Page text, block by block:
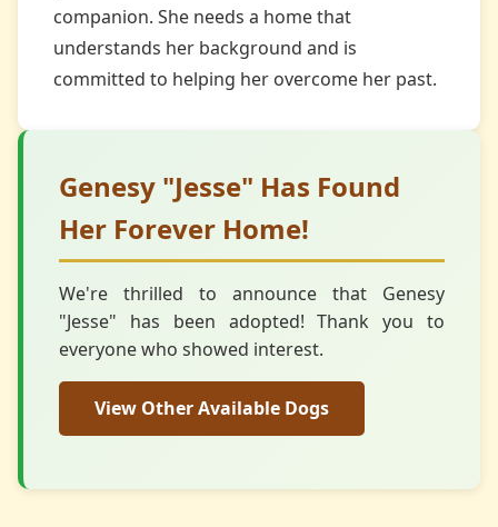
companion. She needs a home that
understands her background and is
committed to helping her overcome her past.
Genesy "Jesse" Has Found
Her Forever Home!
We're thrilled to announce that Genesy
"Jesse" has been adopted! Thank you to
everyone who showed interest.
View Other Available Dogs